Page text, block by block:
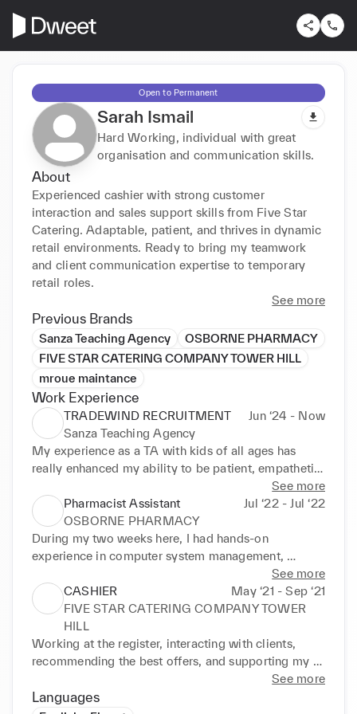
Open to Permanent
Sarah Ismail
Hard Working, individual with great
organisation and communication skills.
About
Experienced cashier with strong customer
interaction and sales support skills from Five Star
Catering. Adaptable, patient, and thrives in dynamic
retail environments. Ready to bring my teamwork
and client communication expertise to temporary
retail roles.
See more
Previous Brands
Sanza Teaching Agency
OSBORNE PHARMACY
FIVE STAR CATERING COMPANY TOWER HILL
mroue maintance
Work Experience
TRADEWIND RECRUITMENT
Jun ‘24 - Now
Sanza Teaching Agency
My experience as a TA with kids of all ages has
really enhanced my ability to be patient, empathetic,
and creative. I appreciate that I get to work with
people from a variety of backgrounds and that I
always learn something new.
See more
Pharmacist Assistant
Jul ‘22 - Jul ‘22
OSBORNE PHARMACY
During my two weeks here, I had hands-on
experience in computer system management,
prescription delivery, and patient interaction. I was
exposed to a range of drugs, types of dosage, and
treatment plans, and I learned about their
interactions and adverse effects. All of which are all
essential components of pharmacology.
See more
CASHIER
May ‘21 - Sep ‘21
FIVE STAR CATERING COMPANY TOWER
HILL
Working at the register, interacting with clients,
recommending the best offers, and supporting my
See more
Languages